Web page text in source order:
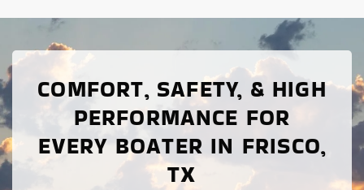
COMFORT, SAFETY, & HIGH
PERFORMANCE FOR
EVERY BOATER IN FRISCO,
TX